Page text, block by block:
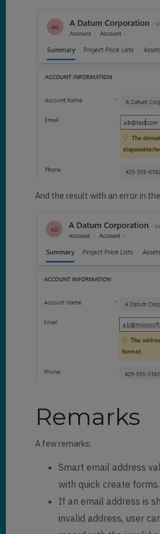
And the result with an error in
Remarks
A few remarks:
Smart email address
with quick create forms.
If an email address is
invalid address, user